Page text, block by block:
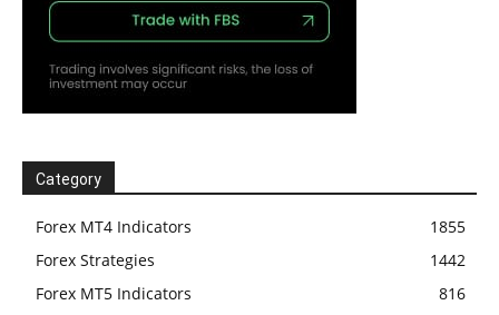
Category
Forex MT4 Indicators
1855
Forex Strategies
1442
Forex MT5 Indicators
816